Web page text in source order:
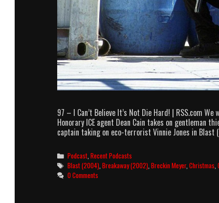
97 – I Can’t Believe It’s Not Die Hard! | RSS.com
Honorary ICE agent Dean Cain takes on gentleman
captain taking on eco-terrorist Vinnie Jones in Blast
Categories
Podcast ,Recent Podcasts
Tags
Blast (2004) ,Breakaway (2002) ,Breckin Meyer,Christmas ,
0 Comments